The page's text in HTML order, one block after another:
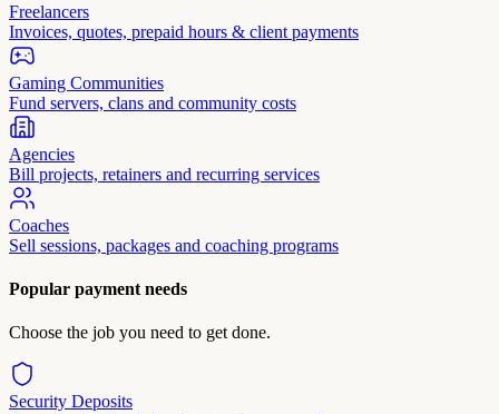
Freelancers
Invoices, quotes, prepaid hours & client payments
Gaming Communities
Fund servers, clans and community costs
Agencies
Bill projects, retainers and recurring services
Coaches
Sell sessions, packages and coaching programs
Popular payment needs
Choose the job you need to get done.
Security Deposits